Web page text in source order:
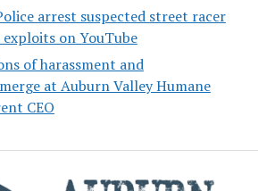
arrest suspected street racer
on YouTube
of harassment and
at Auburn Valley Humane
CEO